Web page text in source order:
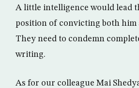
A little intelligence would lead
position of convicting both him
They need to condemn
writing.
As for our colleague Mai